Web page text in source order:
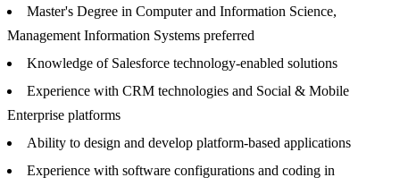
Master's Degree in Computer and Information Science,
Management Information Systems preferred
Knowledge of Salesforce technology-enabled solutions
Experience with CRM technologies and Social & Mobile
Enterprise platforms
Ability to design and develop platform-based applications
Experience with software configurations and coding in